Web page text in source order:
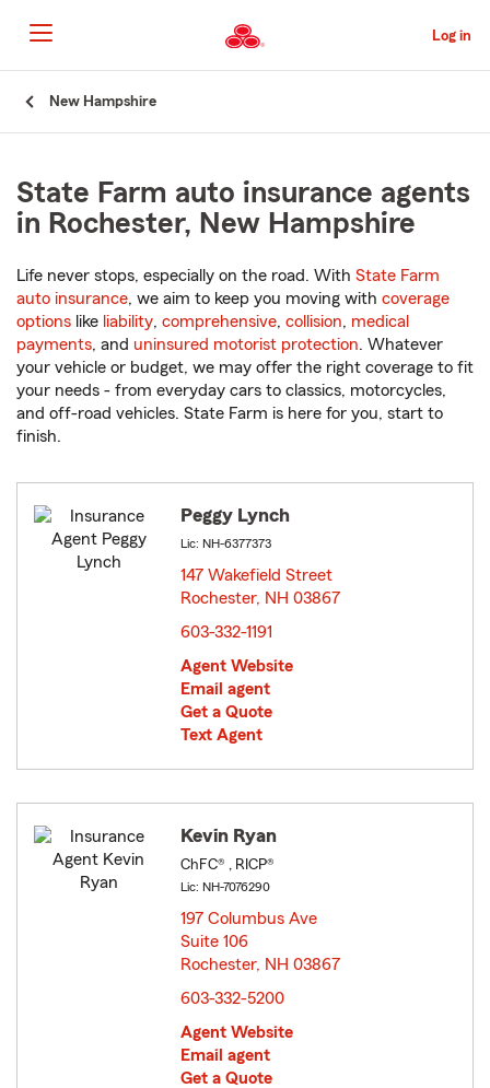
to
Main
Content
Log in
New Hampshire
State Farm auto insurance agents
in Rochester, New Hampshire
Life never stops, especially on the road. With State Farm
auto insurance, we aim to keep you moving with coverage
options like liability, comprehensive, collision, medical
payments, and uninsured motorist protection. Whatever
your vehicle or budget, we may offer the right coverage to fit
your needs - from everyday cars to classics, motorcycles,
and off-road vehicles. State Farm is here for you, start to
finish.
Peggy Lynch
Lic: NH-6377373
147 Wakefield Street
Rochester, NH 03867
603-332-1191
Agent Website
Email agent
Get a Quote
Text Agent
Kevin Ryan
ChFC® , RICP®
Lic: NH-7076290
197 Columbus Ave
Suite 106
Rochester, NH 03867
603-332-5200
Agent Website
Email agent
Get a Quote